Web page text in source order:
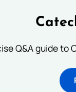
Q&A guide to